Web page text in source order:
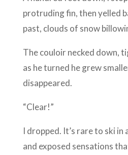
protruding fin, then yelled
past, clouds of snow
The couloir necked down,
as he turned he grew
disappeared.
“Clear!”
I dropped. It’s rare to ski in
and exposed sensations